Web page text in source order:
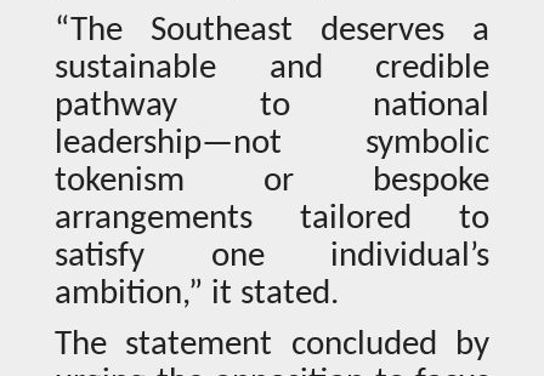
“The Southeast deserves a
sustainable and credible
pathway to national
leadership—not symbolic
tokenism or bespoke
arrangements tailored to
satisfy one individual’s
ambition,” it stated.
The statement concluded by